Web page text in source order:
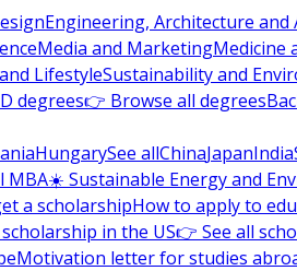
Engineering, Architecture and
Media and MarketingMedicine
LifestyleSustainability and
degrees👉 Browse all degrees
HungarySee allChinaJapanIndia
MBA☀️ Sustainable Energy and
a scholarshipHow to apply to
in the US👉 See all
Motivation letter for studies